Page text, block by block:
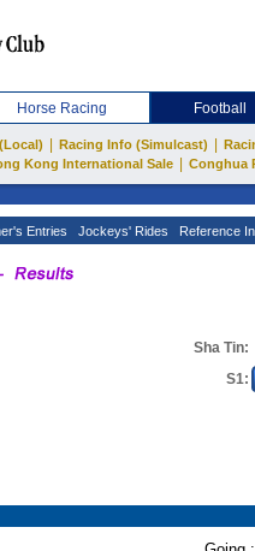
Horse Racing Football
Racing Info (Simulcast)
Kong International Sale
Conghua
Entries Jockeys' Rides Reference
Sha Tin:
S1: